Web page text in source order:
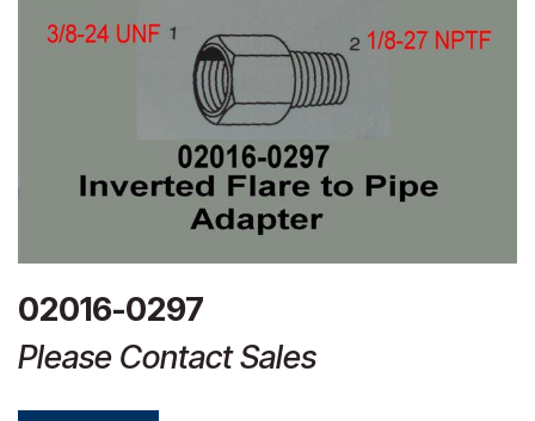
02016-0297
Please Contact Sales